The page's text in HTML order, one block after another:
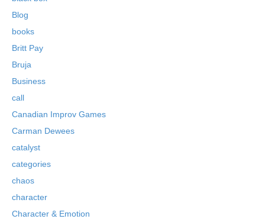
Blog
books
Britt Pay
Bruja
Business
call
Canadian Improv Games
Carman Dewees
catalyst
categories
chaos
character
Character & Emotion